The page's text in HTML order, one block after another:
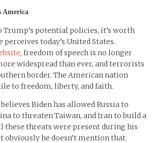
America
potential policies, it’s worth
today’s United States.
, freedom of speech is no longer
widespread than ever, and terrorists
border. The American nation
to freedom, liberty, and faith.
Biden has allowed Russia to
to threaten Taiwan, and Iran to build a
these threats were present during his
obviously he doesn’t mention that.